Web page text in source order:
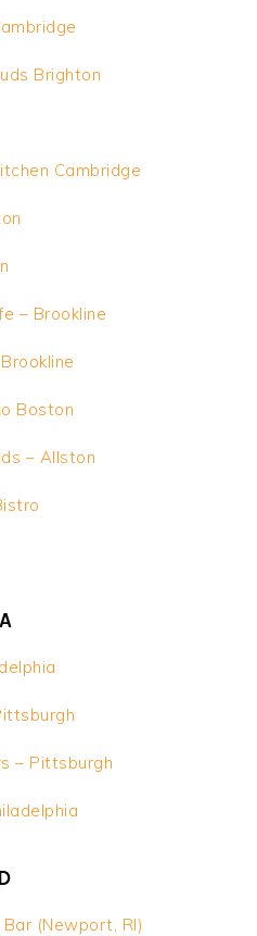
Brighton
Cambridge
– Brookline
Boston
– Allston
– Pittsburgh
(Newport, RI)